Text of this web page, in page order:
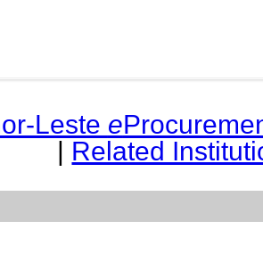
Leste e
| Related